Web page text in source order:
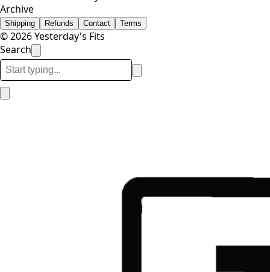
Archive
Shipping Refunds Contact Terms
© 2026 Yesterday's Fits
Search